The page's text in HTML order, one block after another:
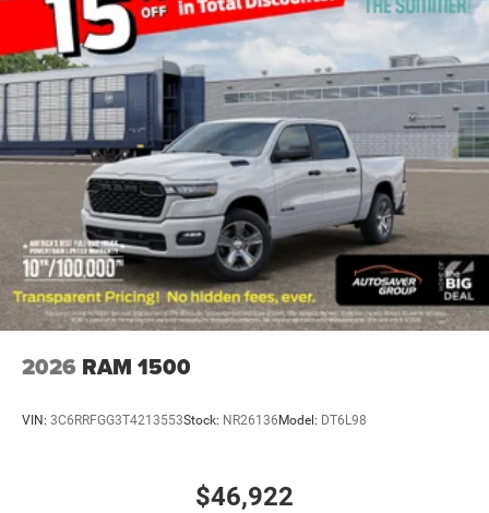
Rear Head Air Bag
Passenger Air Bag Sensor
Child Safety Locks
Back-Up Camera
2026 RAM 1500
VIN: 3C6RRFGG3T4213553Stock: NR26136 Model: DT6L98
$46,922